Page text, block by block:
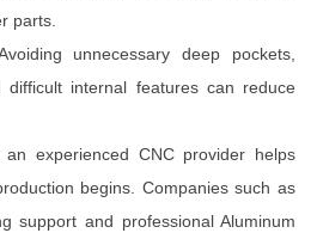
parts.
unnecessary deep pockets,
internal features can reduce
experienced CNC provider helps
begins. Companies such as
support and professional Aluminum